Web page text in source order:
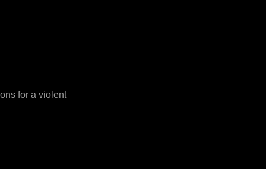
for a violent